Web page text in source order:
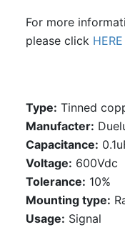
For more
please click HERE
Type: Tinned
Manufacter:
Capacitance:
Voltage: 600Vdc
Tolerance: 10%
Mounting type:
Usage: Signal